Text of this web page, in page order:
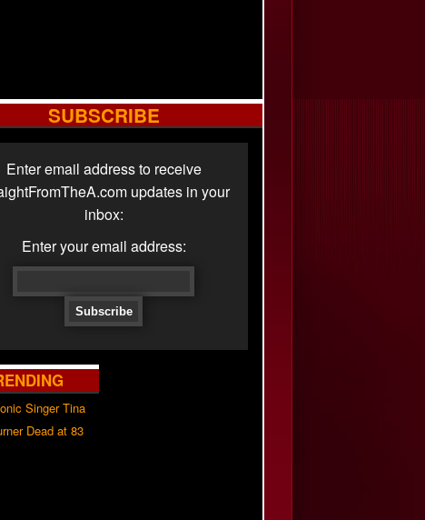
SUBSCRIBE
Enter email address to receive
updates in your
inbox:
Enter your email address:
Singer Tina
Dead at 83